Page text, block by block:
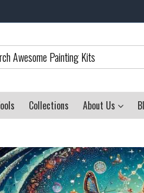
Collections About Us